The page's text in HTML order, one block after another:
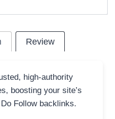
Review
high-authority
boosting your site’s
Follow backlinks.